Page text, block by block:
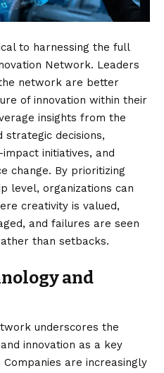
to harnessing the full
Network. Leaders
network are better
of innovation within their
insights from the
decisions,
initiatives, and
change. By prioritizing
level, organizations can
creativity is valued,
and failures are seen
than setbacks.
and
underscores the
innovation as a key
are increasingly